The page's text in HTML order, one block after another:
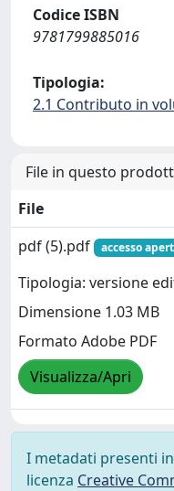
Codice ISBN
9781799885016
Tipologia:
2.1 Contributo in
File in questo
File
pdf (5).pdf
accesso
Tipologia: versione
Dimensione 1.03 MB
Formato Adobe PDF
Visualizza/Apri
I metadati presenti
licenza Creative